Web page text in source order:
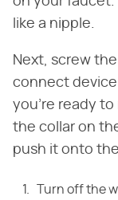
like a nipple.
Next, screw
connect
you're ready to
the collar on
push it onto
Turn off the